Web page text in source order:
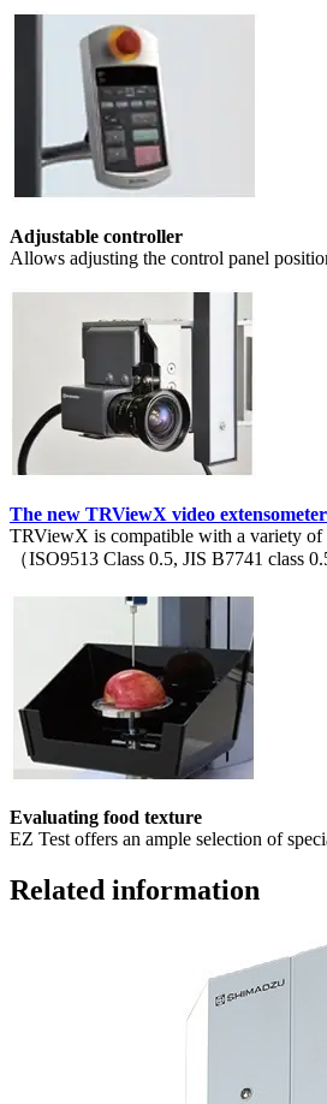
Adjustable controller
Allows adjusting the control panel
The new TRViewX video
TRViewX is compatible with a variety of
（ISO9513 Class 0.5, JIS B7741 class
Evaluating food texture
EZ Test offers an ample selection of
Related information